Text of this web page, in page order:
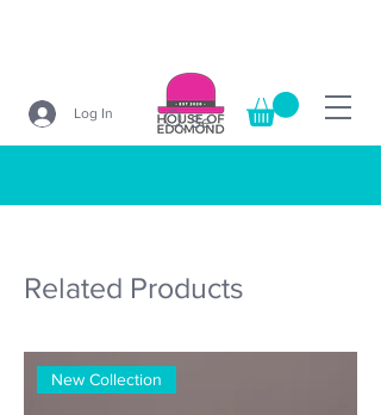
Log In Search
Related Products
New Collection